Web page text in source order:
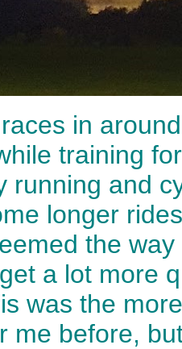
in
training
running and
longer
the
a lot more
was the
me before,